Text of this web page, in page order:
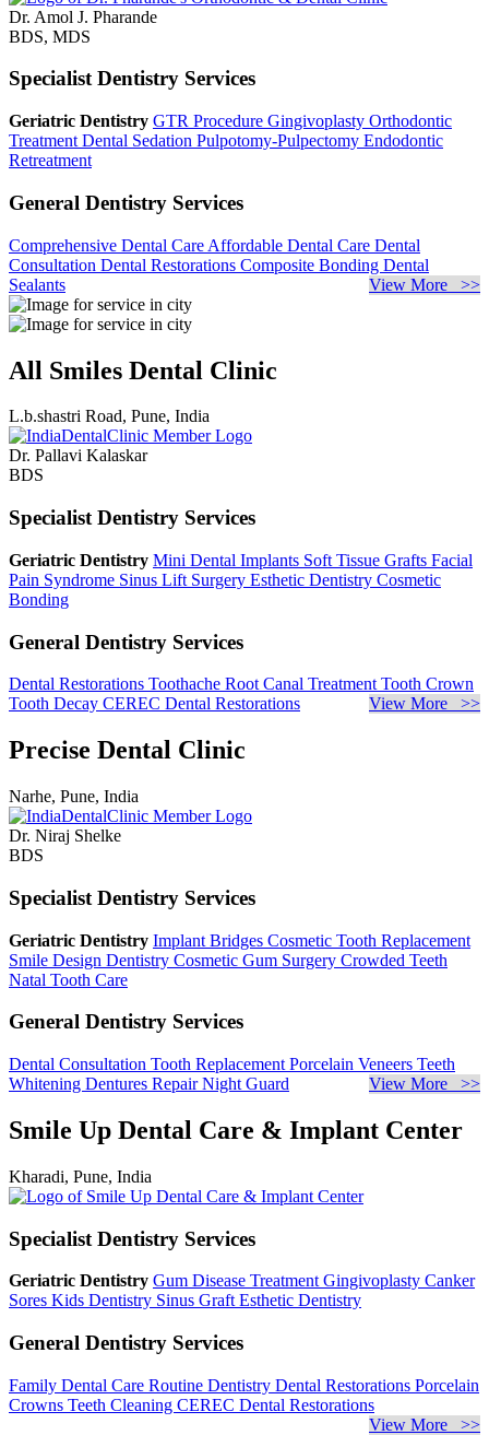
Dr. Amol J. Pharande
BDS, MDS
Specialist Dentistry Services
Geriatric Dentistry GTR Procedure Gingivoplasty Orthodontic
Treatment Dental Sedation Pulpotomy-Pulpectomy Endodontic
Retreatment
General Dentistry Services
Comprehensive Dental Care Affordable Dental Care Dental
Consultation Dental Restorations Composite Bonding Dental
Sealants
View More >>
All Smiles Dental Clinic
L.b.shastri Road, Pune, India
Dr. Pallavi Kalaskar
BDS
Specialist Dentistry Services
Geriatric Dentistry Mini Dental Implants Soft Tissue Grafts Facial
Pain Syndrome Sinus Lift Surgery Esthetic Dentistry Cosmetic
Bonding
General Dentistry Services
Dental Restorations Toothache Root Canal Treatment Tooth Crown
Tooth Decay CEREC Dental Restorations View More >>
Precise Dental Clinic
Narhe, Pune, India
Dr. Niraj Shelke
BDS
Specialist Dentistry Services
Geriatric Dentistry Implant Bridges Cosmetic Tooth Replacement
Smile Design Dentistry Cosmetic Gum Surgery Crowded Teeth
Natal Tooth Care
General Dentistry Services
Dental Consultation Tooth Replacement Porcelain Veneers Teeth
Whitening Dentures RepairNight Guard View More >>
Smile Up Dental Care & Implant Center
Kharadi, Pune, India
Specialist Dentistry Services
Geriatric Dentistry Gum Disease Treatment Gingivoplasty Canker
Sores Kids Dentistry Sinus Graft Esthetic Dentistry
General Dentistry Services
Family Dental Care Routine Dentistry Dental Restorations Porcelain
Crowns Teeth Cleaning CEREC Dental Restorations
View More >>